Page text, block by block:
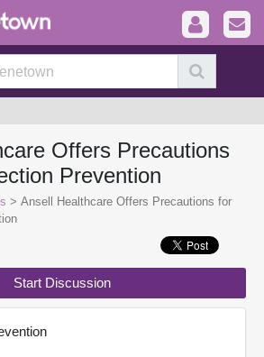
Offers Precautions
Prevention
> Ansell Healthcare Offers Precautions for
Start Discussion